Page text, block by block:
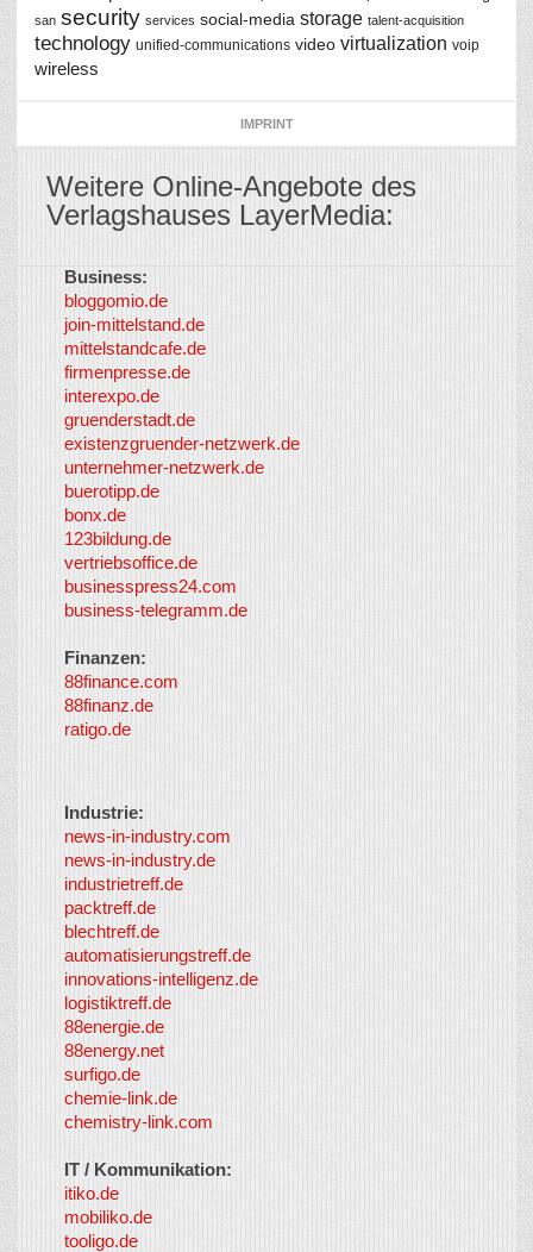
san security services social-media storage talent-acquisition
technology unified-communications video virtualization voip
wireless
IMPRINT
Weitere Online-Angebote des
Verlagshauses LayerMedia:
Business:
bloggomio.de
join-mittelstand.de
mittelstandcafe.de
firmenpresse.de
interexpo.de
gruenderstadt.de
existenzgruender-netzwerk.de
unternehmer-netzwerk.de
buerotipp.de
bonx.de
123bildung.de
vertriebsoffice.de
businesspress24.com
business-telegramm.de
Finanzen:
88finance.com
88finanz.de
ratigo.de
Industrie:
news-in-industry.com
news-in-industry.de
industrietreff.de
packtreff.de
blechtreff.de
automatisierungstreff.de
innovations-intelligenz.de
logistiktreff.de
88energie.de
88energy.net
surfigo.de
chemie-link.de
chemistry-link.com
IT / Kommunikation:
itiko.de
mobiliko.de
tooligo.de